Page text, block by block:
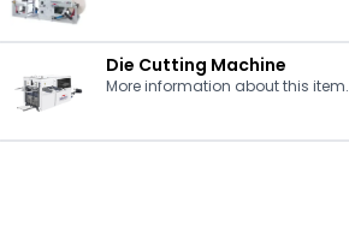
Die Cutting Machine
More information about this item.